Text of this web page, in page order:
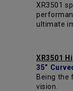
XR3501
ultimate
XR3501
35”
Being the
vision.